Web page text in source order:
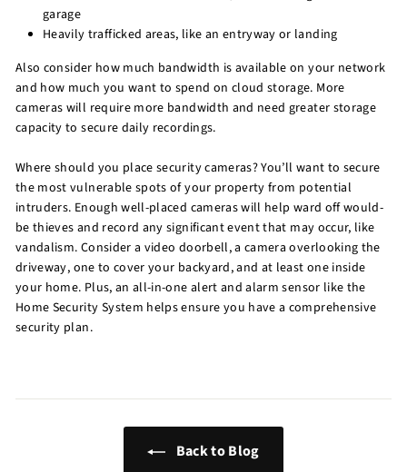
garage
Heavily trafficked areas, like an entryway or landing
Also consider how much bandwidth is available on your network
and how much you want to spend on cloud storage. More
cameras will require more bandwidth and need greater storage
capacity to secure daily recordings.
Where should you place security cameras? You’ll want to secure
the most vulnerable spots of your property from potential
intruders. Enough well-placed cameras will help ward off would-
be thieves and record any significant event that may occur, like
vandalism. Consider a video doorbell, a camera overlooking the
driveway, one to cover your backyard, and at least one inside
your home. Plus, an all-in-one alert and alarm sensor like the
Home Security System helps ensure you have a comprehensive
security plan.
Back to Blog